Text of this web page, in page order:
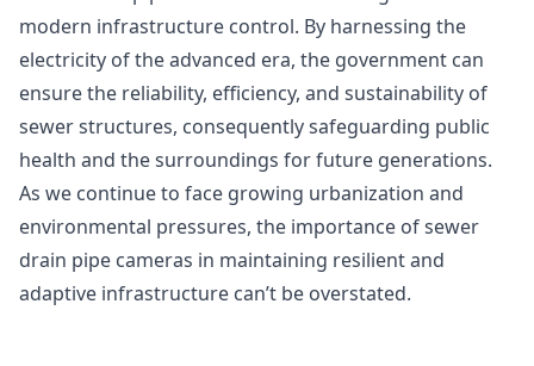
modern infrastructure control. By harnessing the
electricity of the advanced era, the government can
ensure the reliability, efficiency, and sustainability of
sewer structures, consequently safeguarding public
health and the surroundings for future generations.
As we continue to face growing urbanization and
environmental pressures, the importance of sewer
drain pipe cameras in maintaining resilient and
adaptive infrastructure can’t be overstated.